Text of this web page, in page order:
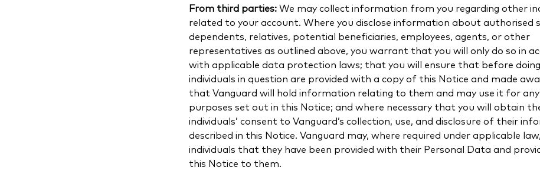
From third parties:We may collect information from you regarding other
related to your account. Where you disclose information about authorised
dependents, relatives, potential beneficiaries, employees, agents, or other
representatives as outlined above, you warrant that you will only do so in
with applicable data protection laws; that you will ensure that before
individuals in question are provided with a copy of this Notice and made
that Vanguard will hold information relating to them and may use it for
purposes set out in this Notice; and where necessary that you will obtain
individuals’ consent to Vanguard’s collection, use, and disclosure of their
described in this Notice. Vanguard may, where required under applicable
individuals that they have been provided with their Personal Data and
this Notice to them.